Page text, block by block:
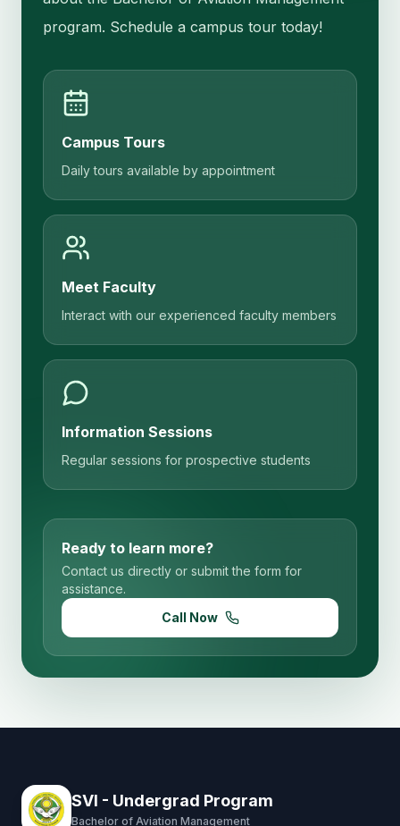
program. Schedule a campus tour today!
Campus Tours
Daily tours available by appointment
Meet Faculty
Interact with our experienced faculty members
Information Sessions
Regular sessions for prospective students
Ready to learn more?
Contact us directly or submit the form for
assistance.
Call Now
SVI - Undergrad Program
Bachelor of Aviation Management